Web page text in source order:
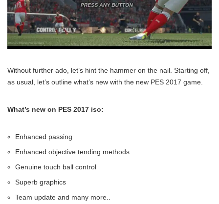
Without further ado, let’s hint the hammer on the nail. Starting off,
as usual, let’s outline what’s new with the new PES 2017 game.
What’s new on PES 2017 iso:
Enhanced passing
Enhanced objective tending methods
Genuine touch ball control
Superb graphics
Team update and many more..